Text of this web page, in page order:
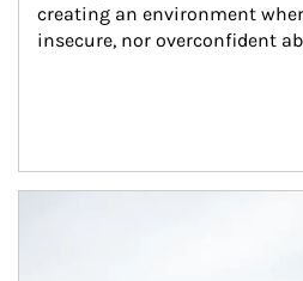
creating an environment
insecure, nor overconfident